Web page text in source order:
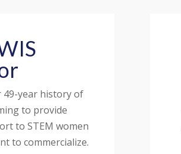
49-year history of
to provide
to STEM women
to commercialize.